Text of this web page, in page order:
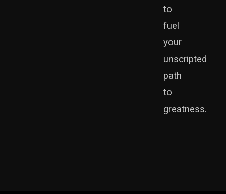
to
fuel
your
unscripted
path
to
greatness.